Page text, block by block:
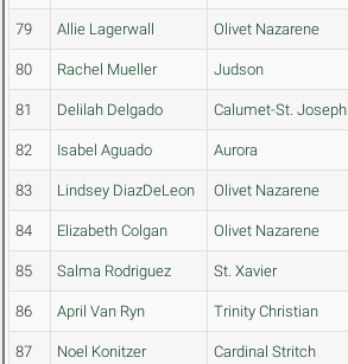
79 Allie Lagerwall Olivet Nazarene
80 Rachel Mueller Judson
81 Delilah Delgado Calumet-St. Joseph
82 Isabel Aguado Aurora
83 Lindsey DiazDeLeon Olivet Nazarene
84 Elizabeth Colgan Olivet Nazarene
85 Salma Rodriguez St. Xavier
86 April Van Ryn Trinity Christian
87 Noel Konitzer Cardinal Stritch